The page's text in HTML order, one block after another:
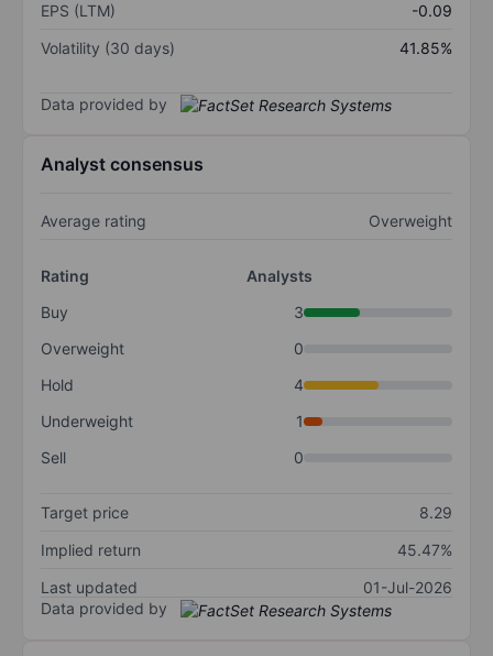
EPS (LTM)
-0.09
Volatility (30 days)
41.85%
Data provided by
Analyst consensus
Average rating Overweight
Rating
Analysts
Buy
3
Overweight
0
Hold
4
Underweight
1
Sell
0
Target price
8.29
Implied return
45.47%
Last updated
01-Jul-2026
Data provided by